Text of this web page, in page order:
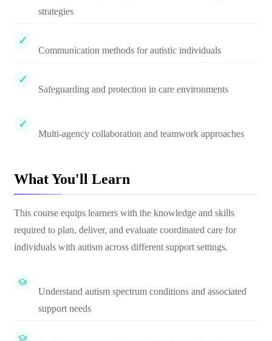
strategies
Communication methods for autistic individuals
Safeguarding and protection in care environments
Multi-agency collaboration and teamwork approaches
What You'll Learn
This course equips learners with the knowledge and skills
required to plan, deliver, and evaluate coordinated care for
individuals with autism across different support settings.
Understand autism spectrum conditions and associated
support needs